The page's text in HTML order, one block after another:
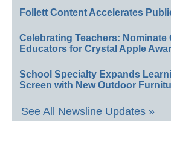
Follett Content Accelerates
Celebrating Teachers: Nominate
Educators for Crystal Apple
School Specialty Expands
Screen with New Outdoor
See All Newsline Updates »